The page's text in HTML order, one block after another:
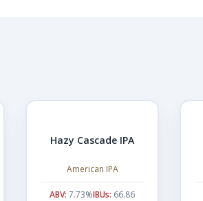
Hazy Cascade IPA
American IPA
ABV: 7.73%IBUs: 66.86